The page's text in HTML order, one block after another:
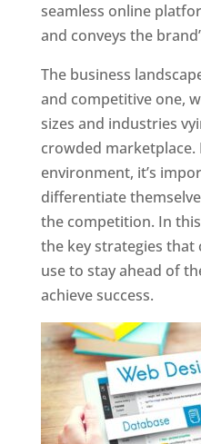
seamless online
and conveys the
The business
and competitive one,
sizes and industries
crowded marketplace.
environment, it’s
differentiate
the competition. In
the key strategies that
use to stay ahead of
achieve success.